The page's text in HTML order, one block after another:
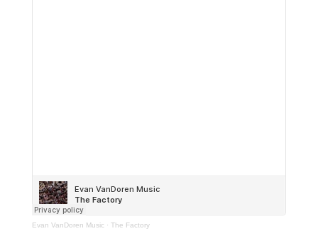
Evan VanDoren Music · The Factory